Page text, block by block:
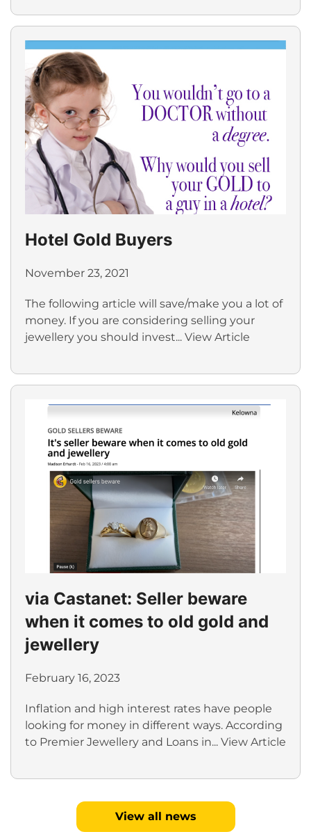
Hotel Gold Buyers
November 23, 2021
The following article will save/make you a lot of
money. If you are considering selling your
jewellery you should invest... View Article
via Castanet: Seller beware
when it comes to old gold and
jewellery
February 16, 2023
Inflation and high interest rates have people
looking for money in different ways. According
to Premier Jewellery and Loans in... View Article
View all news